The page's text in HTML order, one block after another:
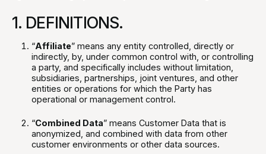
1. DEFINITIONS.
“Affiliate” means any entity controlled, directly or
indirectly, by, under common control with, or controlling
a party, and specifically includes without limitation,
subsidiaries, partnerships, joint ventures, and other
entities or operations for which the Party has
operational or management control.
“Combined Data” means Customer Data that is
anonymized, and combined with data from other
customer environments or other data sources.